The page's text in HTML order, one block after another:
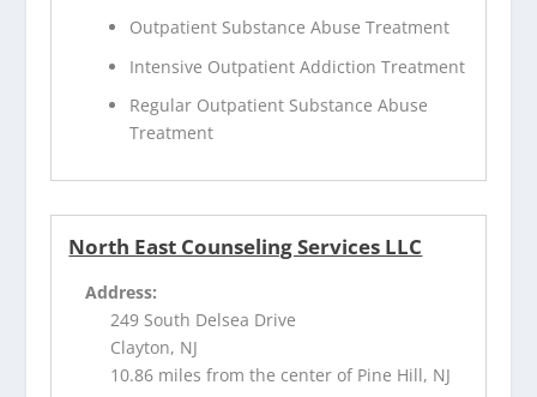
Outpatient Substance Abuse Treatment
Intensive Outpatient Addiction Treatment
Regular Outpatient Substance Abuse
Treatment
North East Counseling Services LLC
Address:
249 South Delsea Drive
Clayton, NJ
10.86 miles from the center of Pine Hill, NJ